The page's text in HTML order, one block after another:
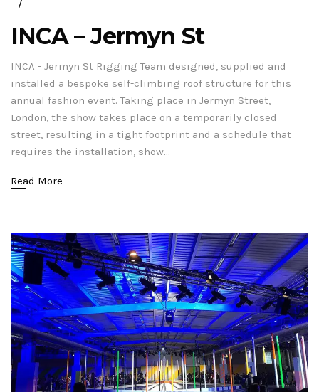
INCA – Jermyn St
INCA - Jermyn St Rigging Team designed, supplied and
installed a bespoke self-climbing roof structure for this
annual fashion event. Taking place in Jermyn Street,
London, the show takes place on a temporarily closed
street, resulting in a tight footprint and a schedule that
requires the installation, show...
Read More